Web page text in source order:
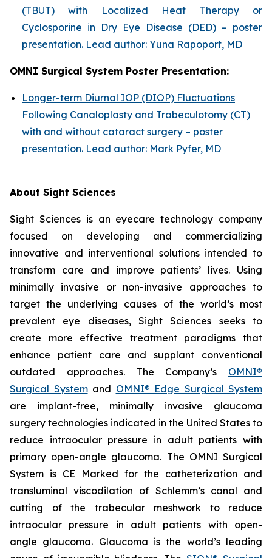
(TBUT) with Localized Heat Therapy or
Cyclosporine in Dry Eye Disease (DED) – poster
presentation. Lead author: Yuna Rapoport, MD
OMNI Surgical System Poster Presentation:
Longer-term Diurnal IOP (DIOP) Fluctuations
Following Canaloplasty and Trabeculotomy (CT)
with and without cataract surgery – poster
presentation. Lead author: Mark Pyfer, MD
About Sight Sciences
Sight Sciences is an eyecare technology company
focused on developing and commercializing
innovative and interventional solutions intended to
transform care and improve patients’ lives. Using
minimally invasive or non-invasive approaches to
target the underlying causes of the world’s most
prevalent eye diseases, Sight Sciences seeks to
create more effective treatment paradigms that
enhance patient care and supplant conventional
outdated approaches. The Company’s OMNI®
Surgical Systemand OMNI® Edge Surgical System
are implant-free, minimally invasive glaucoma
surgery technologies indicated in the United States to
reduce intraocular pressure in adult patients with
primary open-angle glaucoma. The OMNI Surgical
System is CE Marked for the catheterization and
transluminal viscodilation of Schlemm’s canal and
cutting of the trabecular meshwork to reduce
intraocular pressure in adult patients with open-
angle glaucoma. Glaucoma is the world’s leading